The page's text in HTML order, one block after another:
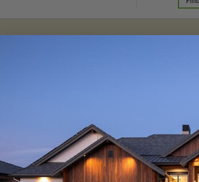
of the construction drawings marked
within 1 year of purchase and received a 100% upgrade
of construction drawings plus a Print PDF (non-modifiable,
construction drawings in a PDF format (non-modifiable,
The PDF Print Package is emailed saving shipping costs and
construction drawings in a PDF format. Includes a single
changes to the plan. PDF Files are emailed saving shipping